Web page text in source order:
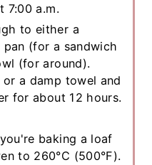
7:00 a.m.
to either a
(for a sandwich
(for around).
a damp towel and
for about 12 hours.
baking a loaf
to 260°C (500°F).